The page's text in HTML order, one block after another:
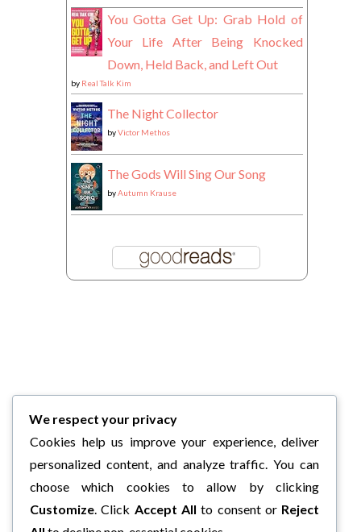
You Gotta Get Up: Grab Hold of
Your Life After Being Knocked
Down, Held Back, and Left Out
by Real Talk Kim
The Night Collector
byVictor Methos
The Gods Will Sing Our Song
byAutumn Krause
We respect your privacy
Cookies help us improve your experience, deliver
personalized content, and analyze traffic. You can
choose which cookies to allow by clicking
Customize. Click Accept All to consent or Reject